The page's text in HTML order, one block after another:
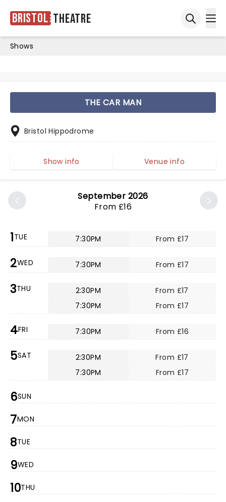
Bristol Theatre
Shows
September 2026
From £16
1TUE 7:30PM From £17
2WED 7:30PM From £17
3THU 2:30PM
From £17
7:30PM
From £17
4FRI 7:30PM From £16
5SAT 2:30PM
From £17
7:30PM
From £17
6SUN
7MON
8TUE
9WED
10THU
THE CAR MAN
Bristol Hippodrome
Show info Venue info